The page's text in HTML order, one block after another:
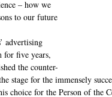
– how we
to our future
advertising
for five years,
the counter-
stage for the immensely
choice for the Person of the